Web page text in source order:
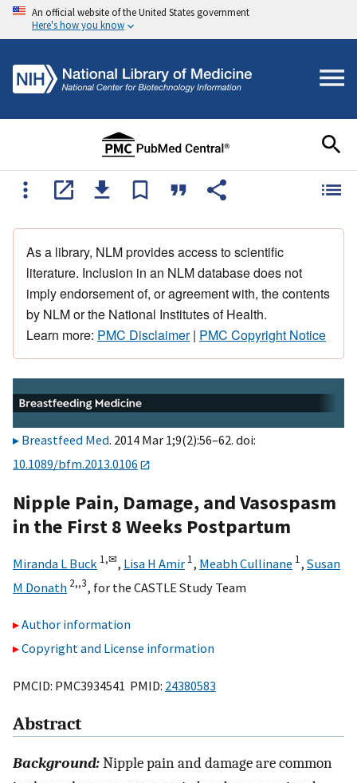
An official website of the United States government
Here's how you know
As a library, NLM provides access to scientific
literature. Inclusion in an NLM database does not
imply endorsement of, or agreement with, the contents
by NLM or the National Institutes of Health.
Learn more: PMC Disclaimer| PMC Copyright Notice
Breastfeed Med. 2014 Mar 1;9(2):56–62. doi:
10.1089/bfm.2013.0106
Nipple Pain, Damage, and Vasospasm
in the First 8 Weeks Postpartum
Miranda L Buck 1,✉, Lisa H Amir 1, Meabh Cullinane 1, Susan
M Donath 2,,3, for the CASTLE Study Team
Author information
Copyright and License information
PMCID: PMC3934541 PMID: 24380583
Abstract
Background:Nipple pain and damage are common